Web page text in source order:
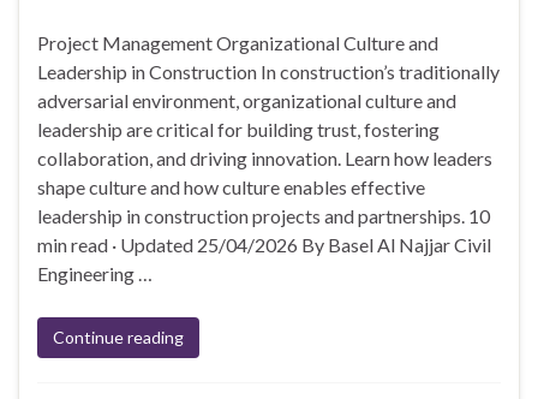
Project Management Organizational Culture and
Leadership in Construction In construction’s traditionally
adversarial environment, organizational culture and
leadership are critical for building trust, fostering
collaboration, and driving innovation. Learn how leaders
shape culture and how culture enables effective
leadership in construction projects and partnerships. 10
min read · Updated 25/04/2026 By Basel Al Najjar Civil
Engineering …
Continue reading